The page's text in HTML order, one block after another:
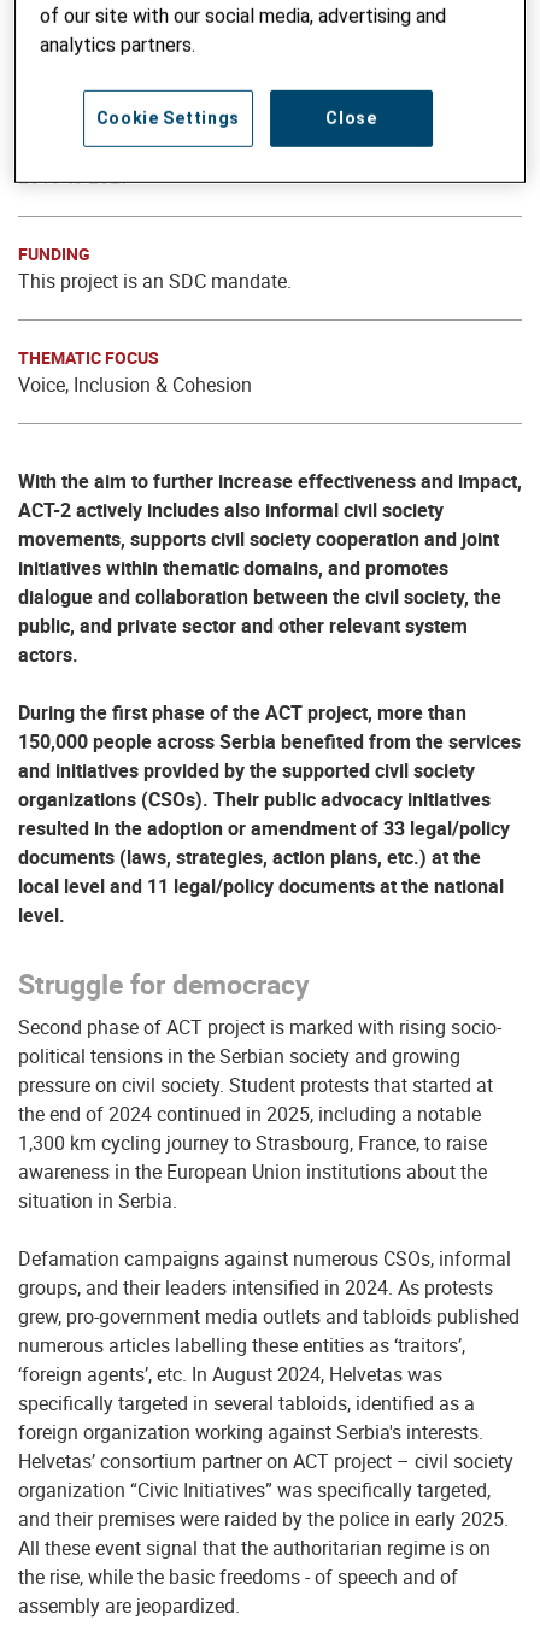
PROJECT NAME
For an Active Civil Society Together – ACT (implemented
PROJECT PHASE
2019 to 2027
FUNDING
This project is an SDC mandate.
THEMATIC FOCUS
Voice, Inclusion & Cohesion
With the aim to further increase effectiveness and impact,
ACT-2 actively includes also informal civil society
movements, supports civil society cooperation and joint
initiatives within thematic domains, and promotes
dialogue and collaboration between the civil society, the
public, and private sector and other relevant system
actors.
During the first phase of the ACT project, more than
150,000 people across Serbia benefited from the services
and initiatives provided by the supported civil society
organizations (CSOs). Their public advocacy initiatives
resulted in the adoption or amendment of 33 legal/policy
documents (laws, strategies, action plans, etc.) at the
local level and 11 legal/policy documents at the national
level.
Struggle for democracy
Second phase of ACT project is marked with rising socio-
political tensions in the Serbian society and growing
pressure on civil society. Student protests that started at
the end of 2024 continued in 2025, including a notable
1,300 km cycling journey to Strasbourg, France, to raise
awareness in the European Union institutions about the
situation in Serbia.
Defamation campaigns against numerous CSOs, informal
groups, and their leaders intensified in 2024. As protests
grew, pro-government media outlets and tabloids published
numerous articles labelling these entities as ‘traitors’,
‘foreign agents’, etc. In August 2024, Helvetas was
specifically targeted in several tabloids, identified as a
foreign organization working against Serbia's interests.
Helvetas’ consortium partner on ACT project – civil society
organization “Civic Initiatives” was specifically targeted,
and their premises were raided by the police in early 2025.
All these event signal that the authoritarian regime is on
the rise, while the basic freedoms - of speech and of
assembly are jeopardized.
of our site with our social media, advertising and
analytics partners.
Close
Cookie Settings